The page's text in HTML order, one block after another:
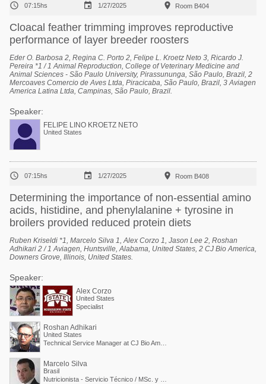
 07:15hs  1/27/2025  Room B404
Cloacal feather trimming improves reproductive
performance of layer breeder roosters
Eder O. Barbosa 2, Regina C. Porto 2, Felipe L. Kroetz Neto 3, Ricardo J.
Pereira *1 / 1 Animal Reproduction, College of Veterinary Medicine and
Animal Sciences - São Paulo University, Pirassununga, São Paulo, Brazil, 2
Mercoaves Comercio de Aves Ltda, Piracicaba, São Paulo, Brazil, 3 Aviagen
America Latina Ltda, Campinas, São Paulo, Brazil.
Speaker:
FELIPE LINO KROETZ NETO
United States
 07:15hs  1/27/2025  Room B408
Determining the importance of non-essential amino
acids, histidine, and phenylalanine + tyrosine in
broilers provided reduced protein diets
Ruben Kriseldi *1, Marcelo Silva 1, Alex Corzo 1, Jason Lee 2, Roshan
Adhikari 2 / 1 Aviagen, Huntsville, Alabama, United States, 2 CJ Bio America,
Downers Grove, Illinois, United States.
Speaker:
Alex Corzo
United States
Specialist
Roshan Adhikari
United States
Marcelo Silva
Brasil